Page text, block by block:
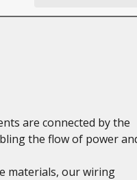
are connected by the
the flow of power
materials, our wiring